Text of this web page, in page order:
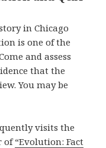
in Chicago
is one of the
and assess
that the
You may be
visits the
of“Evolution: Fact